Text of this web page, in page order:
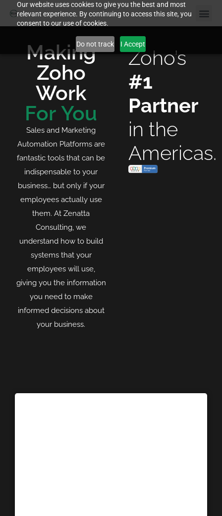
Our website uses cookies to give you the best and most
relevant experience. By continuing to access this site, you
consent to our use of cookies.
Do not track I Accept
Making
Zoho
Work
For You
Sales and Marketing
Automation Platforms are
fantastic tools that can be
indispensable to your
business… but only if your
employees actually use
them. At Zenatta
Consulting, we
understand how to build
systems that your
employees will use,
giving you the information
you need to make
informed decisions about
your business.
Zoho’s
#1
Partner
in the
Americas.